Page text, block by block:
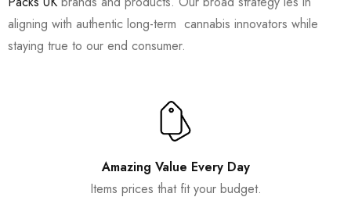
aligning with authentic long-term cannabis innovators while
staying true to our end consumer.
Amazing Value Every Day
Items prices that fit your budget.